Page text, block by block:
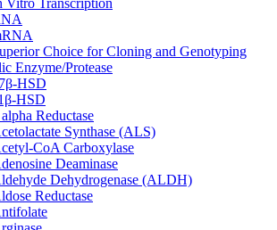
Vitro Transcription
Choice for Cloning and Genotyping
Enzyme/Protease
HSD
HSD
Reductase
Synthase (ALS)
CoA Carboxylase
Deaminase
Dehydrogenase (ALDH)
Reductase